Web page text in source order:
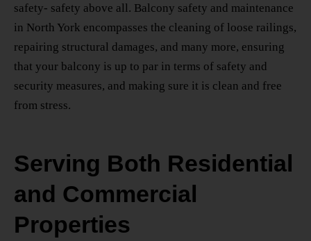
safety- safety above all. Balcony safety and maintenance
in North York encompasses the cleaning of loose railings,
repairing structural damages, and many more, ensuring
that your balcony is up to par in terms of safety and
security measures, and making sure it is clean and free
from stress.
Serving Both Residential
and Commercial
Properties